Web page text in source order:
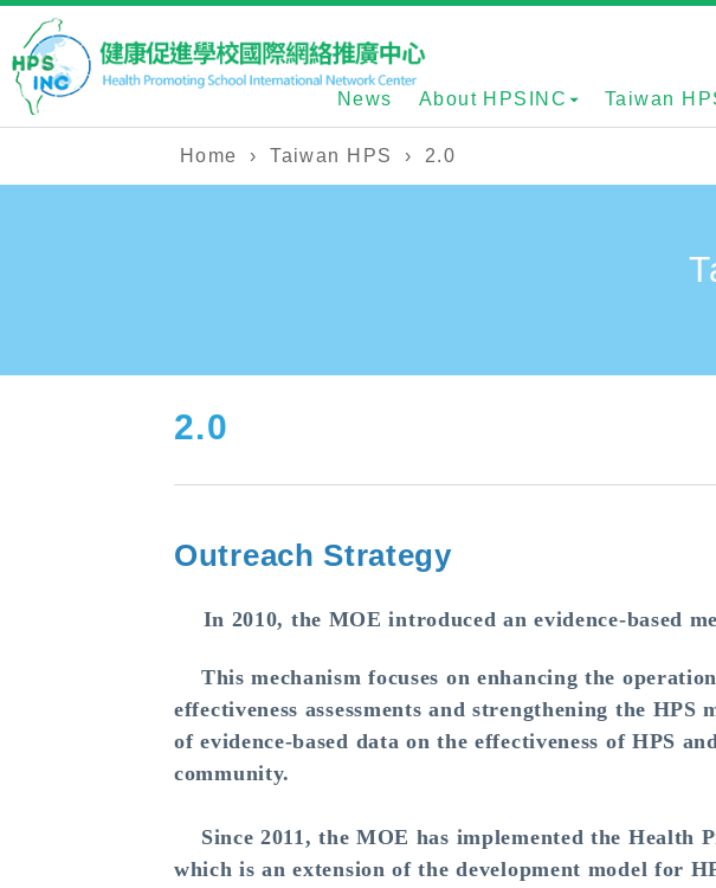
News About HPSINC Taiwan
Home › Taiwan HPS › 2.0
2.0
Outreach Strategy
In 2010, the MOE introduced an evidence-based
This mechanism focuses on enhancing the
effectiveness assessments and strengthening the
of evidence-based data on the effectiveness of HPS
community.
Since 2011, the MOE has implemented the Health
which is an extension of the development model for